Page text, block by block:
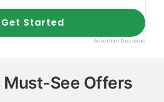
Must-See Offers